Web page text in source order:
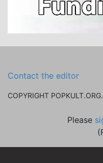
Contact the editor
COPYRIGHT
Please